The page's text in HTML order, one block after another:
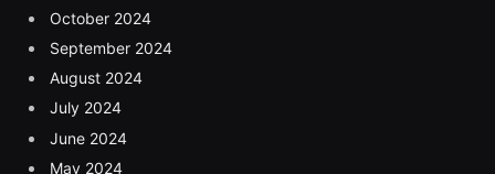
October 2024
September 2024
August 2024
July 2024
June 2024
May 2024